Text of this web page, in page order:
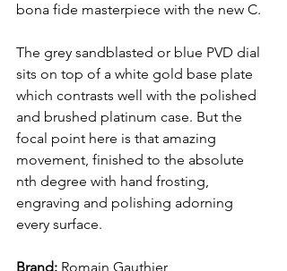
bona fide masterpiece with the new C.
The grey sandblasted or blue PVD dial
sits on top of a white gold base plate
which contrasts well with the polished
and brushed platinum case. But the
focal point here is that amazing
movement, finished to the absolute
nth degree with hand frosting,
engraving and polishing adorning
every surface.
Brand: Romain Gauthier